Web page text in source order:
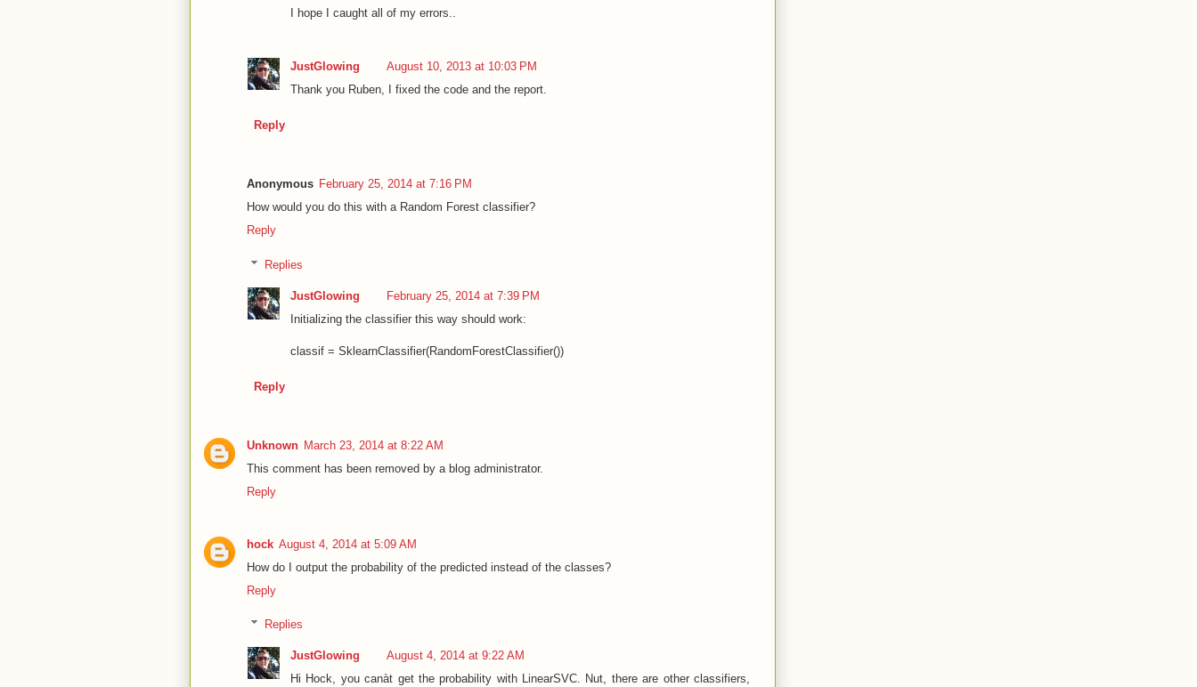
I hope I caught all of my errors..
JustGlowing
August 10, 2013 at 10:03 PM
Thank you Ruben, I fixed the code and the report.
Reply
Anonymous February 25, 2014 at 7:16 PM
How would you do this with a Random Forest classifier?
Reply
Replies
JustGlowing
February 25, 2014 at 7:39 PM
Initializing the classifier this way should work:
classif = SklearnClassifier(RandomForestClassifier())
Reply
Unknown March 23, 2014 at 8:22 AM
This comment has been removed by a blog administrator.
Reply
hock August 4, 2014 at 5:09 AM
How do I output the probability of the predicted instead of the classes?
Reply
Replies
JustGlowing
August 4, 2014 at 9:22 AM
Hi Hock, you canàt get the probability with LinearSVC. Nut, there are other classifiers,